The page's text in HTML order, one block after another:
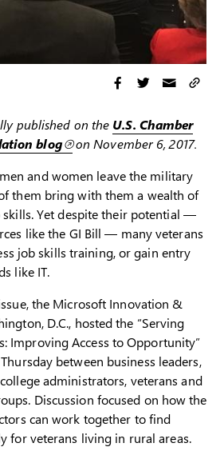
Share This
Share on
Share
published on the U.S. Chamber
blog on November 6, 2017.
and women leave the military
them bring with them a wealth of
Yet despite their potential —
like the GI Bill — many veterans
job skills training, or gain entry
like IT.
the Microsoft Innovation &
D.C., hosted the “Serving
Improving Access to Opportunity”
between business leaders,
administrators, veterans and
Discussion focused on how the
can work together to find
for veterans living in rural areas.